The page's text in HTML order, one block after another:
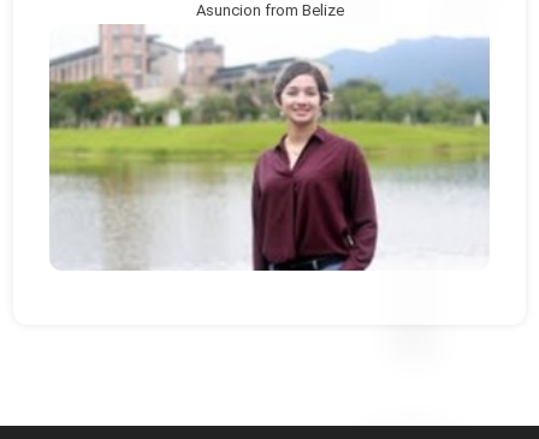
Asuncion from Belize